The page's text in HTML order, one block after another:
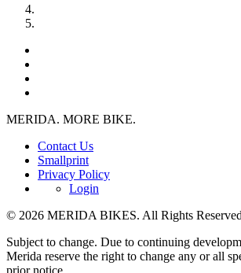
MERIDA. MORE BIKE.
Contact Us
Smallprint
Privacy Policy
Login
© 2026 MERIDA BIKES. All Rights
Subject to change. Due to continuing
Merida reserve the right to change any or all